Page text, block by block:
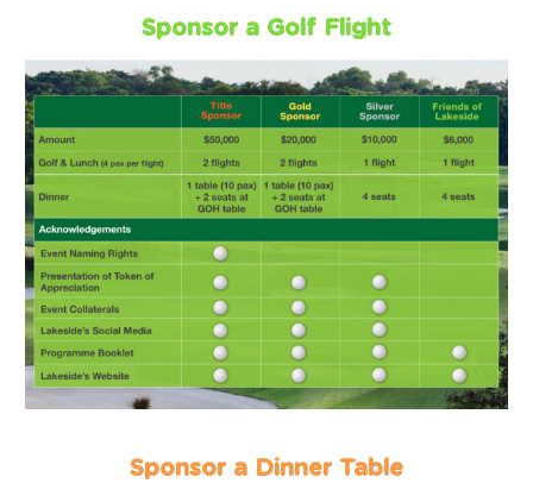
Sponsor a Golf Flight
Sponsor a Dinner Table